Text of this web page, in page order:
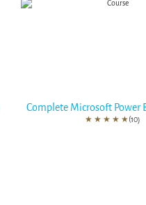
Complete Microsoft Power
★ ★ ★ ★ ★(10)